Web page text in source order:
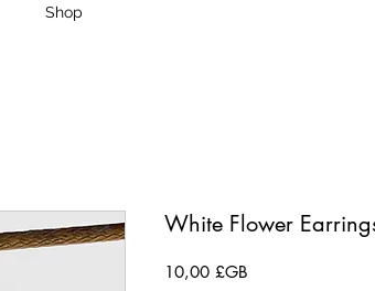
Shop
White Flower
10,00 £GB